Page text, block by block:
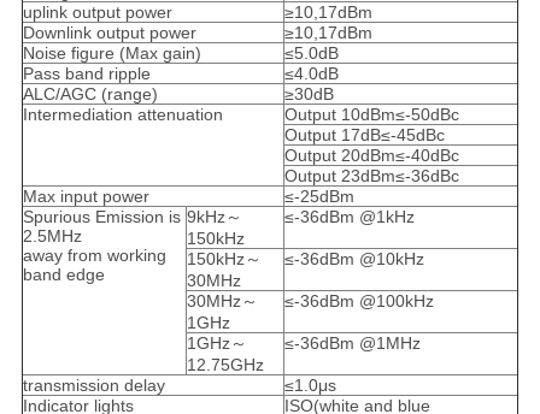
uplink output power
≥10,17dBm
Downlink output power
≥10,17dBm
Noise figure (Max gain)
≤5.0dB
Pass band ripple
≤4.0dB
ALC/AGC (range)
≥30dB
Intermediation attenuation
Output 10dBm≤-50dBc
Output 17dB≤-45dBc
Output 20dBm≤-40dBc
Output 23dBm≤-36dBc
Max input power
≤-25dBm
Spurious Emission is
2.5MHz
away from working
band edge
9kHz～
150kHz
≤-36dBm @1kHz
150kHz～
30MHz
≤-36dBm @10kHz
30MHz～
1GHz
≤-36dBm @100kHz
1GHz～
12.75GHz
≤-36dBm @1MHz
transmission delay
≤1.0μs
Indicator lights
ISO(white and blue